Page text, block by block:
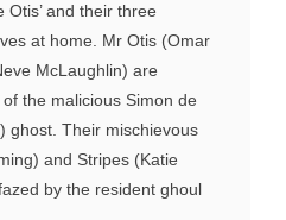
and their three
at home. Mr Otis (Omar
McLaughlin) are
the malicious Simon de
ghost. Their mischievous
and Stripes (Katie
by the resident ghoul